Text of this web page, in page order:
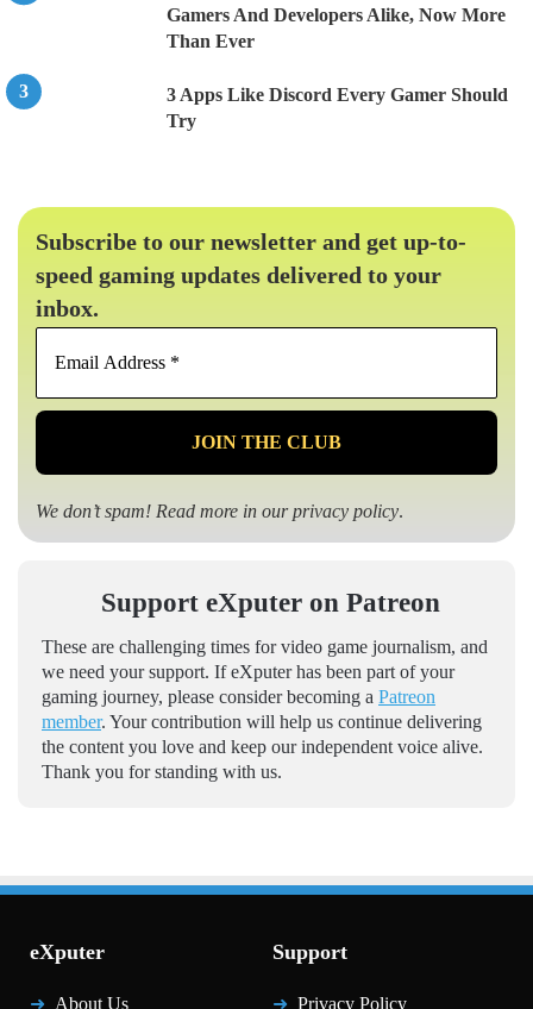
Gamers And Developers Alike, Now More
Than Ever
3 Apps Like Discord Every Gamer Should
Try
Subscribe to our newsletter and get up-to-
speed gaming updates delivered to your
inbox.
Email
*
We don’t spam! Read more in ourprivacy policy.
Support eXputer on Patreon
These are challenging times for video game journalism, and
we need your support. If eXputer has been part of your
gaming journey, please consider becoming a Patreon
member. Your contribution will help us continue delivering
the content you love and keep our independent voice alive.
Thank you for standing with us.
eXputer
About Us
Support
Privacy Policy